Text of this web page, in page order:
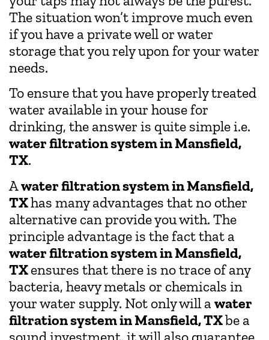
The situation won’t improve much even
if you have a private well or water
storage that you rely upon for your water
needs.
To ensure that you have properly treated
water available in your house for
drinking, the answer is quite simple i.e.
water filtration system in Mansfield,
TX.
Awater filtration system in Mansfield,
TXhas many advantages that no other
alternative can provide you with. The
principle advantage is the fact that a
water filtration system in Mansfield,
TXensures that there is no trace of any
bacteria, heavy metals or chemicals in
your water supply. Not only will a water
filtration system in Mansfield, TXbe a
sound investment, it will also guarantee